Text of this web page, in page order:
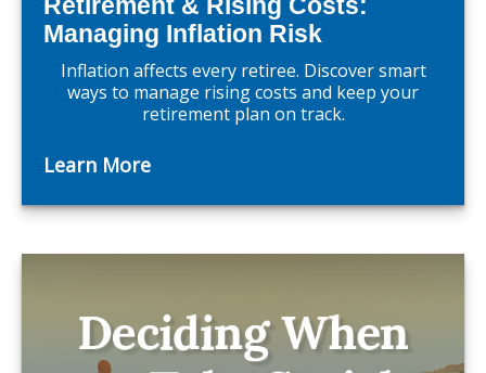
Retirement & Rising Costs:
Managing Inflation Risk
Inflation affects every retiree. Discover smart
ways to manage rising costs and keep your
retirement plan on track.
Learn More